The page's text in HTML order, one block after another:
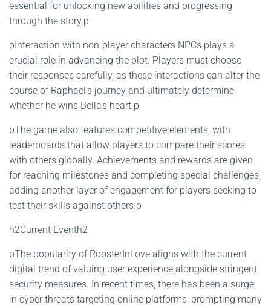
essential for unlocking new abilities and progressing
through the story.p
pInteraction with non-player characters NPCs plays a
crucial role in advancing the plot. Players must choose
their responses carefully, as these interactions can alter the
course of Raphael's journey and ultimately determine
whether he wins Bella's heart.p
pThe game also features competitive elements, with
leaderboards that allow players to compare their scores
with others globally. Achievements and rewards are given
for reaching milestones and completing special challenges,
adding another layer of engagement for players seeking to
test their skills against others.p
h2Current Eventh2
pThe popularity of RoosterInLove aligns with the current
digital trend of valuing user experience alongside stringent
security measures. In recent times, there has been a surge
in cyber threats targeting online platforms, prompting many